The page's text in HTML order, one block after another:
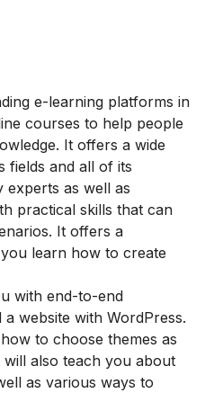
e-learning platforms in
courses to help people
It offers a wide
fields and all of its
experts as well as
practical skills that can
It offers a
learn how to create
with end-to-end
website with WordPress.
to choose themes as
also teach you about
as various ways to